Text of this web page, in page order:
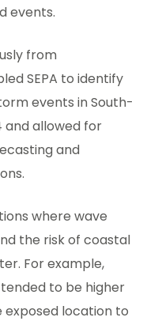
events.
from
SEPA to identify
events in South-
and allowed for
and
where wave
the risk of coastal
For example,
to be higher
location to